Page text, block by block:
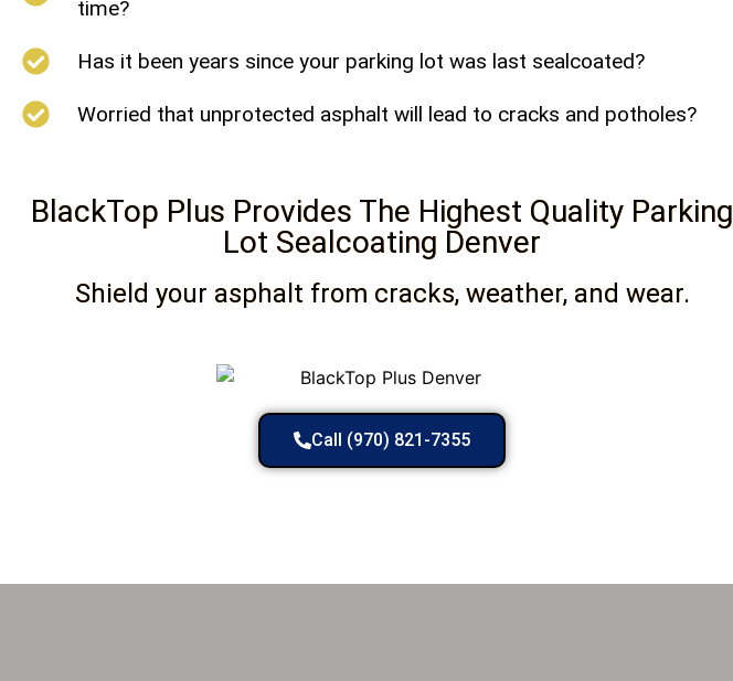
time?
Has it been years since your parking lot was last sealcoated?
Worried that unprotected asphalt will lead to cracks and potholes?
BlackTop Plus Provides The Highest Quality Parking
Lot Sealcoating Denver
Shield your asphalt from cracks, weather, and wear.
Call (970) 821-7355